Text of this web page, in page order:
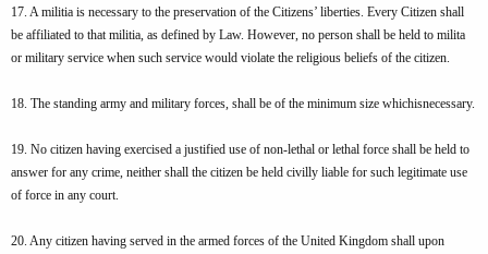
17. A militia is necessary to the preservation of the Citizens’ liberties. Every Citizen shall
be affiliated to that militia, as defined by Law. However, no person shall be held to milita
or military service when such service would violate the religious beliefs of the citizen.
18. The standing army and military forces, shall be of the minimum size whichisnecessary.
19. No citizen having exercised a justified use of non-lethal or lethal force shall be held to
answer for any crime, neither shall the citizen be held civilly liable for such legitimate use
of force in any court.
20. Any citizen having served in the armed forces of the United Kingdom shall upon